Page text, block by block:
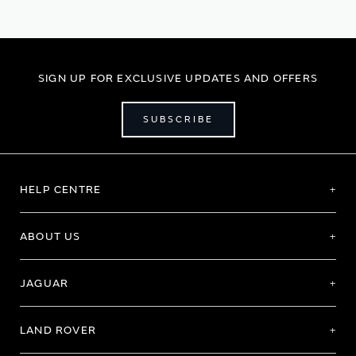
SIGN UP FOR EXCLUSIVE UPDATES AND OFFERS
SUBSCRIBE
HELP CENTRE
ABOUT US
JAGUAR
LAND ROVER